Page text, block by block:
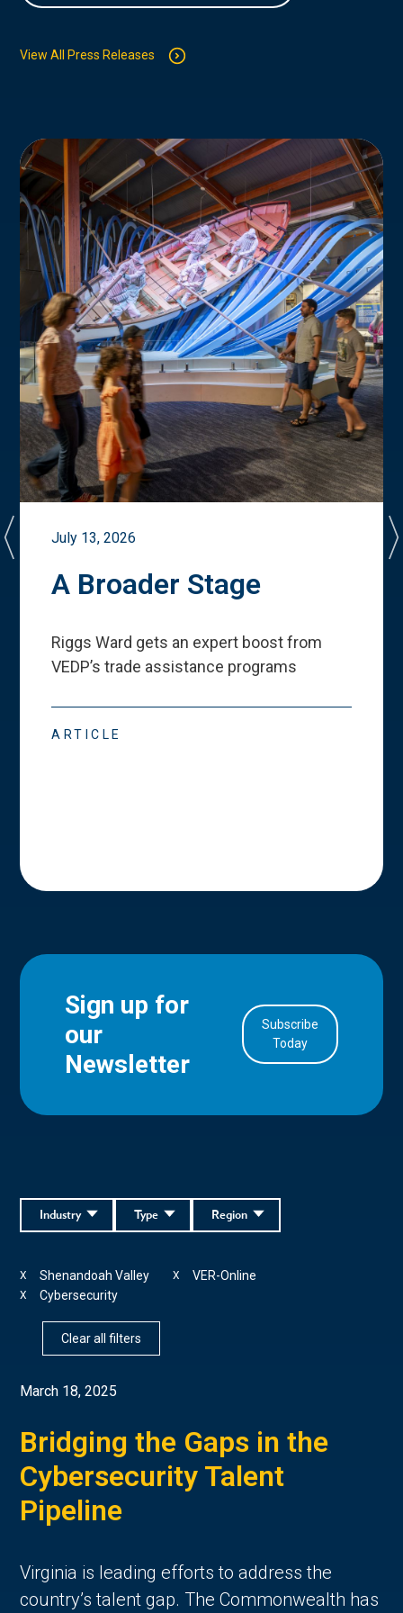
View All Press Releases
July 13, 2026
A Broader Stage
Riggs Ward gets an expert boost from
VEDP’s trade assistance programs
ARTICLE
Sign up for
our
Newsletter
Subscribe
Today
Region
Type
Industry
Shenandoah Valley
X VER-Online
X
Cybersecurity
X
Clear all filters
March 18, 2025
Bridging the Gaps in the
Cybersecurity Talent
Pipeline
Virginia is leading efforts to address the
country’s talent gap. The Commonwealth has